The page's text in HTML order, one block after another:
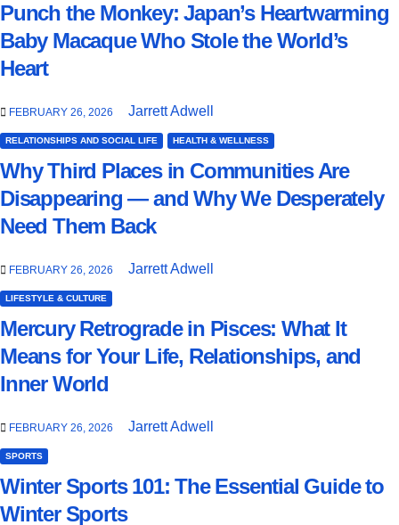
Punch the Monkey: Japan’s Heartwarming
Baby Macaque Who Stole the World’s
Heart
FEBRUARY 26, 2026 Jarrett Adwell
RELATIONSHIPS AND SOCIAL LIFE HEALTH & WELLNESS
Why Third Places in Communities Are
Disappearing — and Why We Desperately
Need Them Back
FEBRUARY 26, 2026 Jarrett Adwell
LIFESTYLE & CULTURE
Mercury Retrograde in Pisces: What It
Means for Your Life, Relationships, and
Inner World
FEBRUARY 26, 2026 Jarrett Adwell
SPORTS
Winter Sports 101: The Essential Guide to
Winter Sports